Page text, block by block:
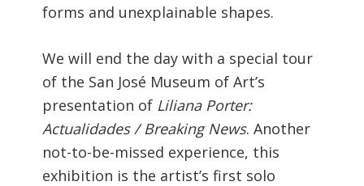
forms and unexplainable shapes.
We will end the day with a special tour
of the San José Museum of Art’s
presentation of Liliana Porter:
Actualidades / Breaking News. Another
not-to-be-missed experience, this
exhibition is the artist’s first solo